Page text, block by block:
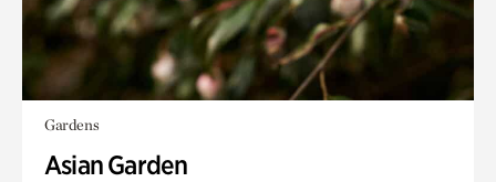
Gardens
Asian Garden